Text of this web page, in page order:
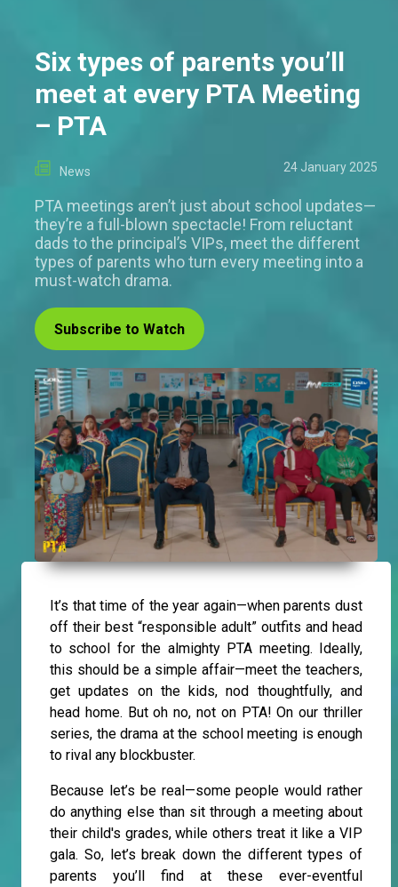
Six types of parents you’ll
meet at every PTA Meeting
– PTA
News 24 January 2025
PTA meetings aren’t just about school updates—
they’re a full-blown spectacle! From reluctant
dads to the principal’s VIPs, meet the different
types of parents who turn every meeting into a
must-watch drama.
Subscribe to Watch
It’s that time of the year again—when parents dust
off their best “responsible adult” outfits and head
to school for the almighty PTA meeting. Ideally,
this should be a simple affair—meet the teachers,
get updates on the kids, nod thoughtfully, and
head home. But oh no, not on PTA! On our thriller
series, the drama at the school meeting is enough
to rival any blockbuster.
Because let’s be real—some people would rather
do anything else than sit through a meeting about
their child's grades, while others treat it like a VIP
gala. So, let’s break down the different types of
parents you’ll find at these ever-eventful